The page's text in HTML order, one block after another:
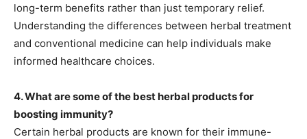
long-term benefits rather than just temporary relief.
Understanding the differences between herbal treatment
and conventional medicine can help individuals make
informed healthcare choices.
4. What are some of the best herbal products for
boosting immunity?
Certain herbal products are known for their immune-